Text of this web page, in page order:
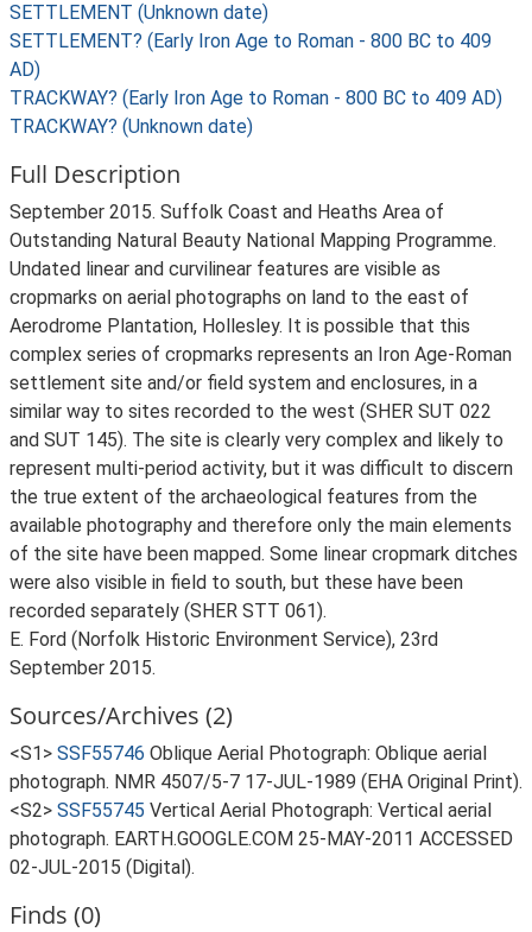
SETTLEMENT (Unknown date)
SETTLEMENT? (Early Iron Age to Roman - 800 BC to 409
AD)
TRACKWAY? (Early Iron Age to Roman - 800 BC to 409 AD)
TRACKWAY? (Unknown date)
Full Description
September 2015. Suffolk Coast and Heaths Area of
Outstanding Natural Beauty National Mapping Programme.
Undated linear and curvilinear features are visible as
cropmarks on aerial photographs on land to the east of
Aerodrome Plantation, Hollesley. It is possible that this
complex series of cropmarks represents an Iron Age-Roman
settlement site and/or field system and enclosures, in a
similar way to sites recorded to the west (SHER SUT 022
and SUT 145). The site is clearly very complex and likely to
represent multi-period activity, but it was difficult to discern
the true extent of the archaeological features from the
available photography and therefore only the main elements
of the site have been mapped. Some linear cropmark ditches
were also visible in field to south, but these have been
recorded separately (SHER STT 061).
E. Ford (Norfolk Historic Environment Service), 23rd
September 2015.
Sources/Archives (2)
<S1> SSF55746 Oblique Aerial Photograph: Oblique aerial
photograph. NMR 4507/5-7 17-JUL-1989 (EHA Original Print).
<S2> SSF55745 Vertical Aerial Photograph: Vertical aerial
photograph. EARTH.GOOGLE.COM 25-MAY-2011 ACCESSED
02-JUL-2015 (Digital).
Finds (0)